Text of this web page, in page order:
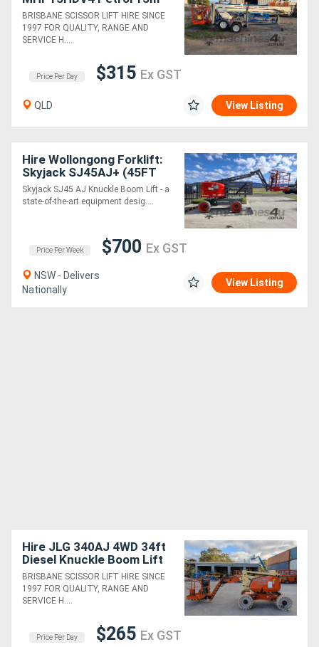
Trailer Mounted Cheery
Picker
BRISBANE SCISSOR LIFT HIRE SINCE
1997 FOR QUALITY, RANGE AND
SERVICE H....
Price Per Day $315 Ex GST
QLD View Listing
Hire Wollongong Forklift:
Skyjack SJ45AJ+ (45FT
Articulated Knuckle Boom)
Skyjack SJ45 AJ Knuckle Boom Lift - a
state-of-the-art equipment desig....
Price Per Week $700 Ex GST
NSW - Delivers
Nationally
View Listing
Hire JLG 340AJ 4WD 34ft
Diesel Knuckle Boom Lift
BRISBANE SCISSOR LIFT HIRE SINCE
1997 FOR QUALITY, RANGE AND
SERVICE H....
Price Per Day $265 Ex GST